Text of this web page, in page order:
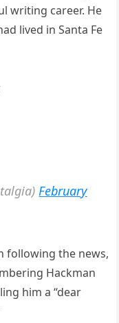
writing career. He
lived in Santa Fe
February
following the news,
Hackman
him a “dear